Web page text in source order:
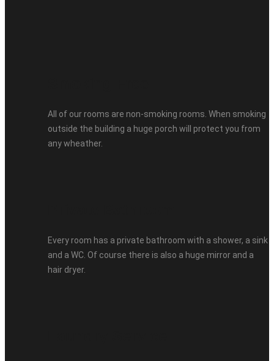
All of our rooms are non-smoking rooms. When smoking
outside the building a huge porch will protect you from
any wheather.
Every room has a private bathroom with a shower, a sink
and a WC. Of course there is also a huge mirror and a
hair dryer.